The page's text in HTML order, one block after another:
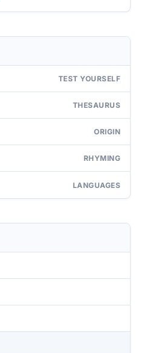
TEST YOURSELF
THESAURUS
ORIGIN
RHYMING
LANGUAGES